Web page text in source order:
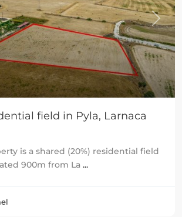
Next
field in Pyla, Larnaca
is a shared (20%) residential field
900m from La ...